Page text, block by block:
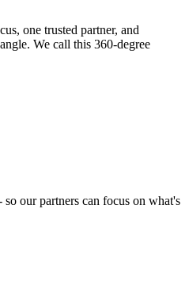
one trusted partner, and
We call this 360-degree
so our partners can focus on what's